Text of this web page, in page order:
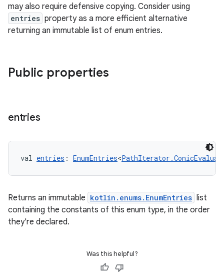
may also require defensive copying. Consider using
entries property as a more efficient alternative
returning an immutable list of enum entries.
Public properties
entries
val entries : EnumEntries<
Returns an immutable kotlin.enums.EnumEntries list
containing the constants of this enum type, in the order
they're declared.
Was this helpful?